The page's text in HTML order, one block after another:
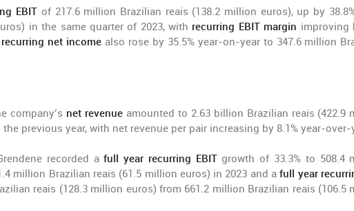
EBIT of 217.6 million Brazilian reais (138.2 million euros), up by
in the same quarter of 2023, with recurring EBIT margin improving
recurring net income also rose by 35.5% year-on-year to 347.6 million
company’s net revenue amounted to 2.63 billion Brazilian reais (422.9
previous year, with net revenue per pair increasing by 8.1% year-over-
recorded afull year recurring EBITgrowth of 33.3% to 508.4
million Brazilian reais (61.5 million euros) in 2023 and afull year
reais (128.3 million euros) from 661.2 million Brazilian reais (106.5